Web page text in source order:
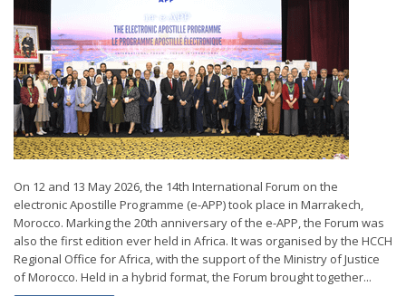
On 12 and 13 May 2026, the 14th International Forum on the
electronic Apostille Programme (e-APP) took place in Marrakech,
Morocco. Marking the 20th anniversary of the e-APP, the Forum was
also the first edition ever held in Africa. It was organised by the HCCH
Regional Office for Africa, with the support of the Ministry of Justice
of Morocco. Held in a hybrid format, the Forum brought together...